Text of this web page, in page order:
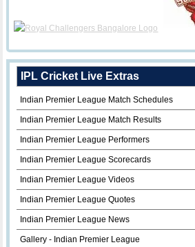
IPL Cricket Live Extras
Indian Premier League Match Schedules
Indian Premier League Match Results
Indian Premier League Performers
Indian Premier League Scorecards
Indian Premier League Videos
Indian Premier League Quotes
Indian Premier League News
Gallery - Indian Premier League